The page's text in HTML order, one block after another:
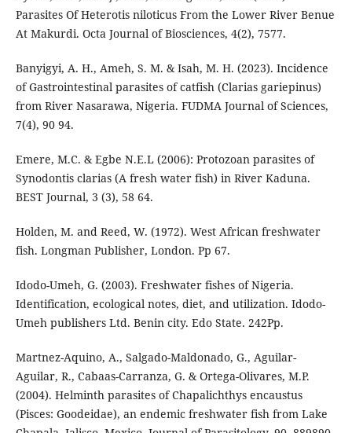
Parasites Of Heterotis niloticus From the Lower River Benue
At Makurdi. Octa Journal of Biosciences, 4(2), 7577.
Banyigyi, A. H., Ameh, S. M. & Isah, M. H. (2023). Incidence
of Gastrointestinal parasites of catfish (Clarias gariepinus)
from River Nasarawa, Nigeria. FUDMA Journal of Sciences,
7(4), 90 94.
Emere, M.C. & Egbe N.E.L (2006): Protozoan parasites of
Synodontis clarias (A fresh water fish) in River Kaduna.
BEST Journal, 3 (3), 58 64.
Holden, M. and Reed, W. (1972). West African freshwater
fish. Longman Publisher, London. Pp 67.
Idodo-Umeh, G. (2003). Freshwater fishes of Nigeria.
Identification, ecological notes, diet, and utilization. Idodo-
Umeh publishers Ltd. Benin city. Edo State. 242Pp.
Martnez-Aquino, A., Salgado-Maldonado, G., Aguilar-
Aguilar, R., Cabaas-Carranza, G. & Ortega-Olivares, M.P.
(2004). Helminth parasites of Chapalichthys encaustus
(Pisces: Goodeidae), an endemic freshwater fish from Lake